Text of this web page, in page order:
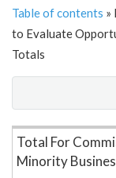
Table of contents »
to Evaluate
Totals
Item Lookup
Total For
Minority